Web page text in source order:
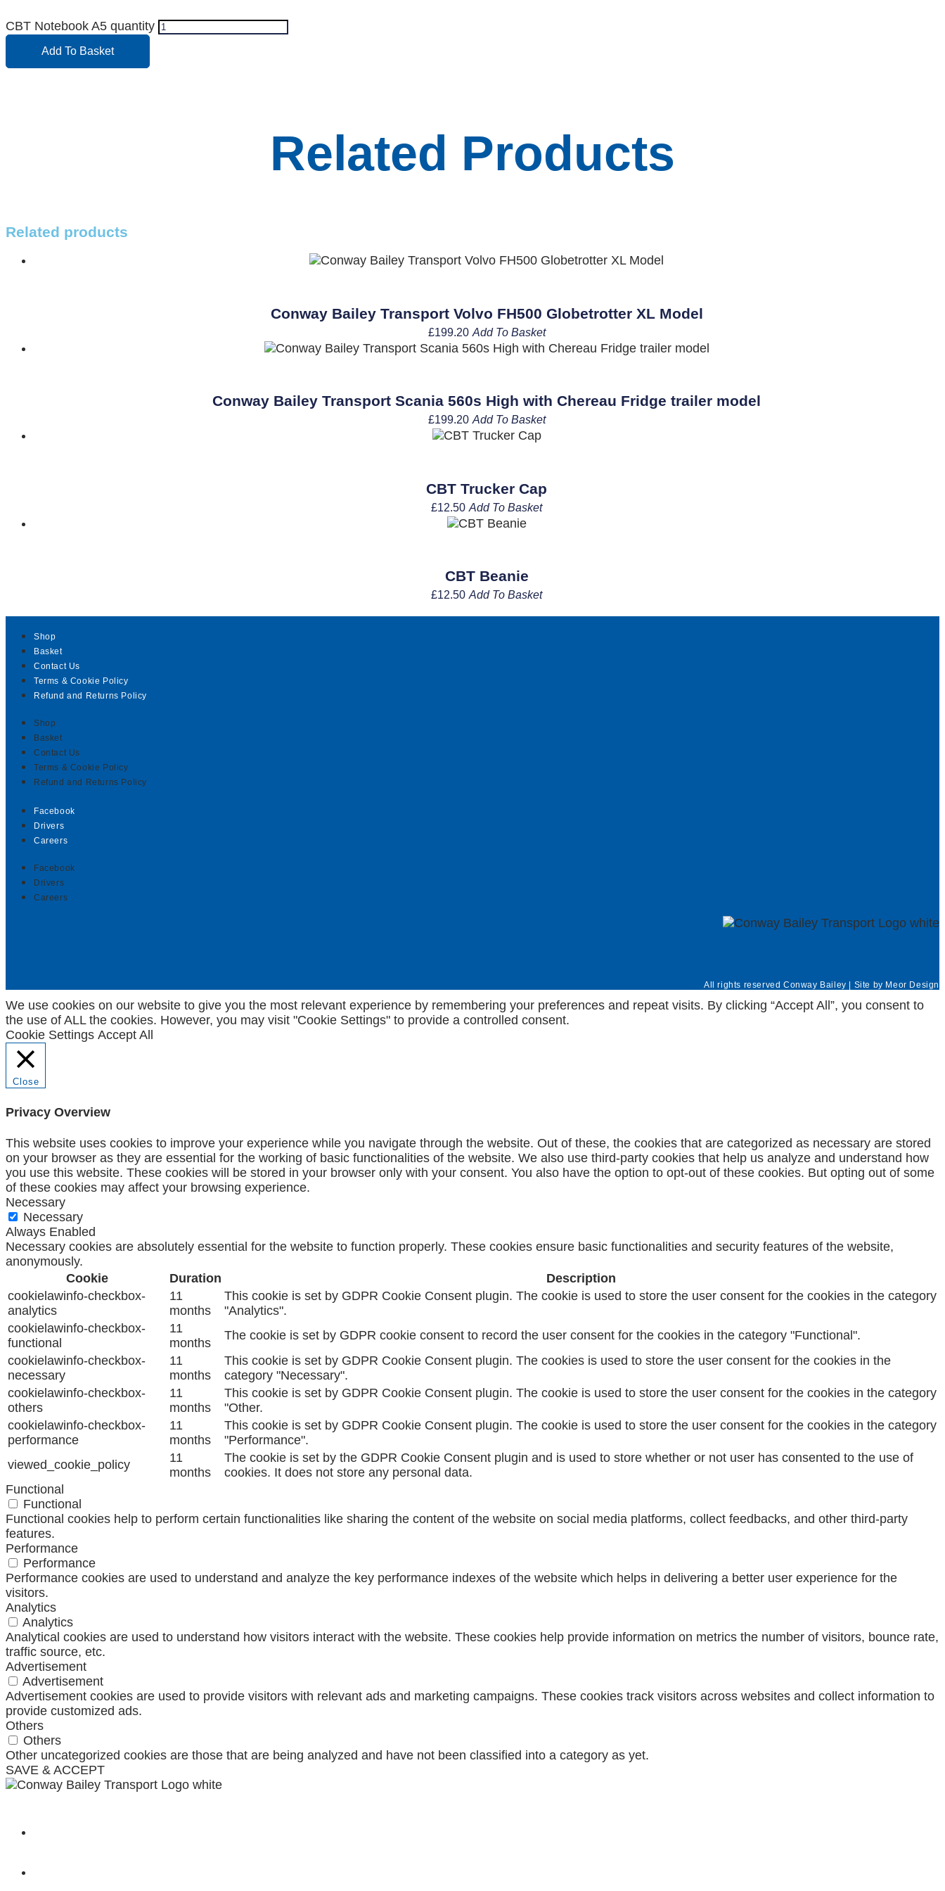
CBT Notebook A5 quantity
Add To Basket
Related Products
Related products
Conway Bailey Transport Volvo FH500 Globetrotter XL Model
£199.20 Add To Basket
Conway Bailey Transport Scania 560s High with Chereau Fridge trailer model
£199.20 Add To Basket
CBT Trucker Cap
£12.50 Add To Basket
CBT Beanie
£12.50 Add To Basket
Shop
Basket
Contact Us
Terms & Cookie Policy
Refund and Returns Policy
Shop
Basket
Contact Us
Terms & Cookie Policy
Refund and Returns Policy
Facebook
Drivers
Careers
Facebook
Drivers
Careers
All rights reserved Conway Bailey | Site by Meor Design
We use cookies on our website to give you the most relevant experience by remembering your preferences and repeat visits. By clicking “Accept All”, you consent to
the use of ALL the cookies. However, you may visit "Cookie Settings" to provide a controlled consent.
Cookie Settings Accept All
Close
Privacy Overview
This website uses cookies to improve your experience while you navigate through the website. Out of these, the cookies that are categorized as necessary are stored
on your browser as they are essential for the working of basic functionalities of the website. We also use third-party cookies that help us analyze and understand how
you use this website. These cookies will be stored in your browser only with your consent. You also have the option to opt-out of these cookies. But opting out of some
of these cookies may affect your browsing experience.
Necessary
Necessary
Always Enabled
Necessary cookies are absolutely essential for the website to function properly. These cookies ensure basic functionalities and security features of the website,
anonymously.
Cookie
Duration
Description
cookielawinfo-checkbox-
analytics
11
months
This cookie is set by GDPR Cookie Consent plugin. The cookie is used to store the user consent for the cookies in the category
"Analytics".
cookielawinfo-checkbox-
functional
11
months
The cookie is set by GDPR cookie consent to record the user consent for the cookies in the category "Functional".
cookielawinfo-checkbox-
necessary
11
months
This cookie is set by GDPR Cookie Consent plugin. The cookies is used to store the user consent for the cookies in the
category "Necessary".
cookielawinfo-checkbox-
others
11
months
This cookie is set by GDPR Cookie Consent plugin. The cookie is used to store the user consent for the cookies in the category
"Other.
cookielawinfo-checkbox-
performance
11
months
This cookie is set by GDPR Cookie Consent plugin. The cookie is used to store the user consent for the cookies in the category
"Performance".
viewed_cookie_policy
11
months
The cookie is set by the GDPR Cookie Consent plugin and is used to store whether or not user has consented to the use of
cookies. It does not store any personal data.
Functional
Functional
Functional cookies help to perform certain functionalities like sharing the content of the website on social media platforms, collect feedbacks, and other third-party
features.
Performance
Performance
Performance cookies are used to understand and analyze the key performance indexes of the website which helps in delivering a better user experience for the
visitors.
Analytics
Analytics
Analytical cookies are used to understand how visitors interact with the website. These cookies help provide information on metrics the number of visitors, bounce rate,
traffic source, etc.
Advertisement
Advertisement
Advertisement cookies are used to provide visitors with relevant ads and marketing campaigns. These cookies track visitors across websites and collect information to
provide customized ads.
Others
Others
Other uncategorized cookies are those that are being analyzed and have not been classified into a category as yet.
SAVE & ACCEPT